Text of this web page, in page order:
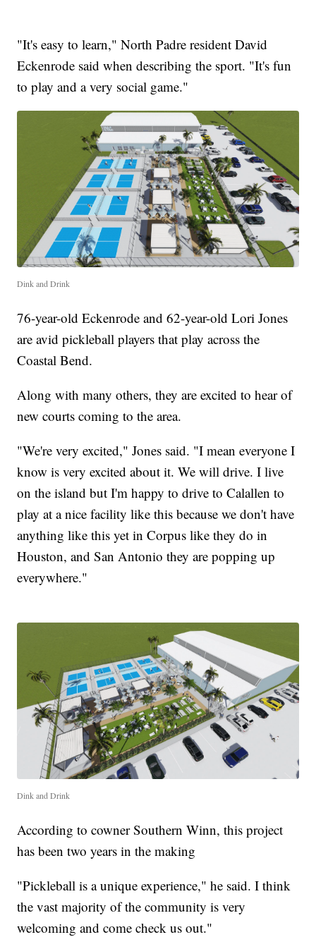
"It's easy to learn," North Padre resident David
Eckenrode said when describing the sport. "It's fun
to play and a very social game."
Dink and Drink
76-year-old Eckenrode and 62-year-old Lori Jones
are avid pickleball players that play across the
Coastal Bend.
Along with many others, they are excited to hear of
new courts coming to the area.
"We're very excited," Jones said. "I mean everyone I
know is very excited about it. We will drive. I live
on the island but I'm happy to drive to Calallen to
play at a nice facility like this because we don't have
anything like this yet in Corpus like they do in
Houston, and San Antonio they are popping up
everywhere."
Dink and Drink
According to cowner Southern Winn, this project
has been two years in the making
"Pickleball is a unique experience," he said. I think
the vast majority of the community is very
welcoming and come check us out."